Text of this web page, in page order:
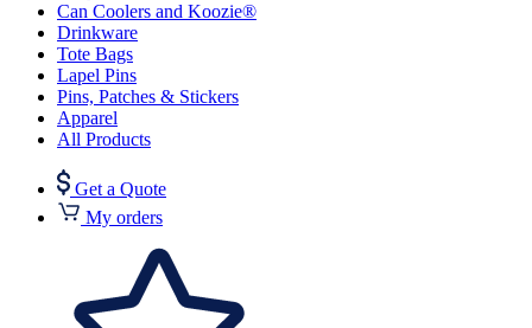
Can Coolers and Koozie®
Drinkware
Tote Bags
Lapel Pins
Pins, Patches & Stickers
Apparel
All Products
Get a Quote
My orders